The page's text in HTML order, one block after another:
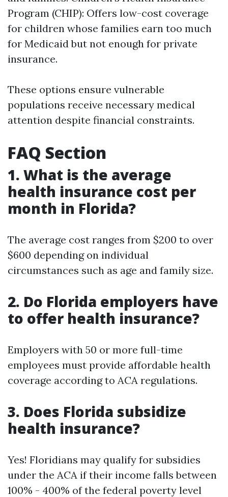
Program (CHIP): Offers low-cost coverage
for children whose families earn too much
for Medicaid but not enough for private
insurance.
These options ensure vulnerable
populations receive necessary medical
attention despite financial constraints.
FAQ Section
1. What is the average
health insurance cost per
month in Florida?
The average cost ranges from $200 to over
$600 depending on individual
circumstances such as age and family size.
2. Do Florida employers have
to offer health insurance?
Employers with 50 or more full-time
employees must provide affordable health
coverage according to ACA regulations.
3. Does Florida subsidize
health insurance?
Yes! Floridians may qualify for subsidies
under the ACA if their income falls between
100% - 400% of the federal poverty level